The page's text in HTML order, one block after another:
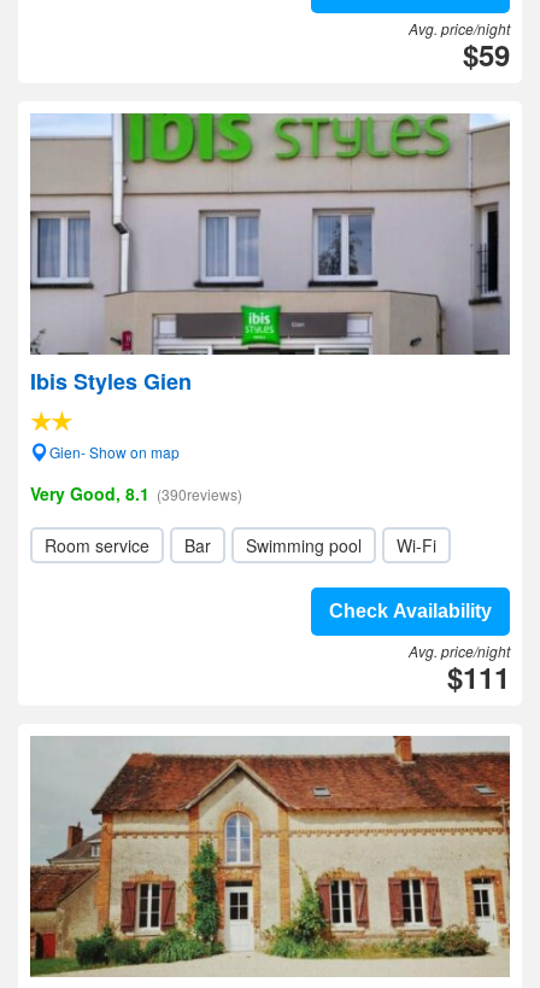
Avg. price/night
$59
Ibis Styles Gien
Gien- Show on map
Very Good, 8.1 (390reviews)
Room service Bar Swimming pool Wi-Fi
Check Availability
Avg. price/night
$111